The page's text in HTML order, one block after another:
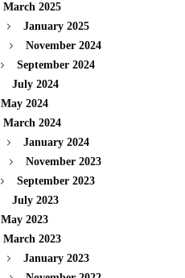
March 2025
January 2025
November 2024
September 2024
July 2024
May 2024
March 2024
January 2024
November 2023
September 2023
July 2023
May 2023
March 2023
January 2023